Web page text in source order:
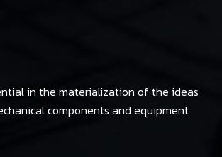
in the materialization of the ideas
components and equipment